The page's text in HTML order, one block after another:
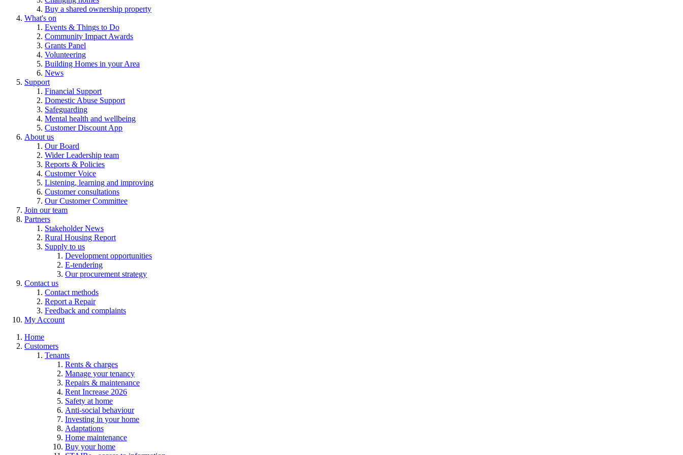
Buy a shared ownership property
What's on
Events & Things to Do
Community Impact Awards
Grants Panel
Volunteering
Building Homes in your Area
News
Support
Financial Support
Domestic Abuse Support
Safeguarding
Mental health and wellbeing
Customer Discount App
About us
Our Board
Wider Leadership team
Reports & Policies
Customer Voice
Listening, learning and improving
Customer consultations
Our Customer Committee
Join our team
Partners
Stakeholder News
Rural Housing Report
Supply to us
Development opportunities
E-tendering
Our procurement strategy
Contact us
Contact methods
Report a Repair
Feedback and complaints
My Account
Home
Customers
Tenants
Rents & charges
Manage your tenancy
Repairs & maintenance
Rent Increase 2026
Safety at home
Anti-social behaviour
Investing in your home
Adaptations
Home maintenance
Buy your home